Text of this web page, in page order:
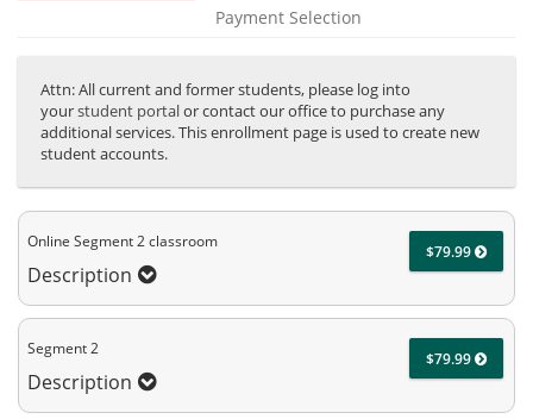
Payment Selection
Attn: All current and former students, please log into
yourstudent portalor contact our office to purchase any
additional services. This enrollment page is used to create new
student accounts.
Online Segment 2 classroom
Description
$79.99
Segment 2
Description
$79.99